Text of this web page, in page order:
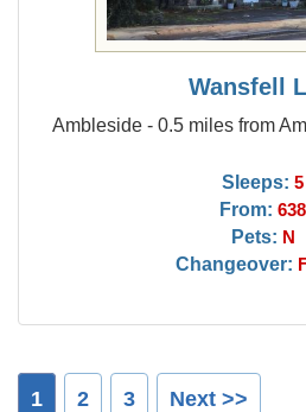
Wansfell
Ambleside - 0.5 miles from
Sleeps: 5
From: 638
Pets: N
Changeover:
1 2 3 Next >>